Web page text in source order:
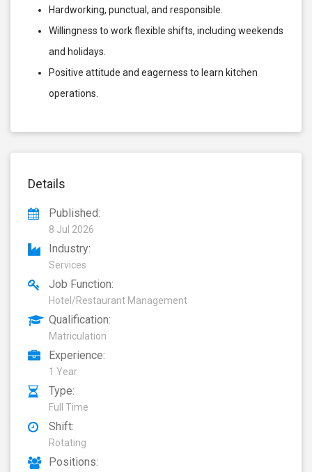
Hardworking, punctual, and responsible.
Willingness to work flexible shifts, including weekends
and holidays.
Positive attitude and eagerness to learn kitchen
operations.
Details
Published:
8 Jul 2026
Industry:
Services
Job Function:
Hotel/Restaurant Management
Qualification:
Matriculation
Experience:
1 Year
Type:
Full Time
Shift:
Rotating
Positions: